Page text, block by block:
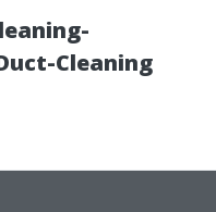
Cleaning